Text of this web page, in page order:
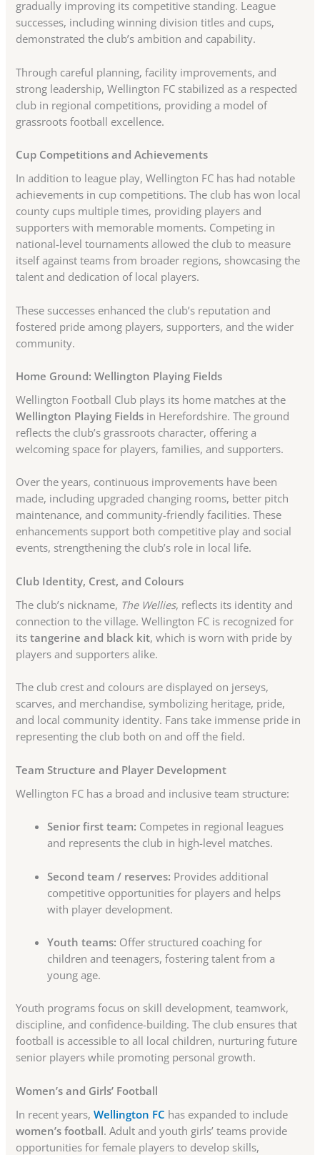
gradually improving its competitive standing. League
successes, including winning division titles and cups,
demonstrated the club’s ambition and capability.
Through careful planning, facility improvements, and
strong leadership, Wellington FC stabilized as a respected
club in regional competitions, providing a model of
grassroots football excellence.
Cup Competitions and Achievements
In addition to league play, Wellington FC has had notable
achievements in cup competitions. The club has won local
county cups multiple times, providing players and
supporters with memorable moments. Competing in
national-level tournaments allowed the club to measure
itself against teams from broader regions, showcasing the
talent and dedication of local players.
These successes enhanced the club’s reputation and
fostered pride among players, supporters, and the wider
community.
Home Ground: Wellington Playing Fields
Wellington Football Club plays its home matches at the
Wellington Playing Fields in Herefordshire. The ground
reflects the club’s grassroots character, offering a
welcoming space for players, families, and supporters.
Over the years, continuous improvements have been
made, including upgraded changing rooms, better pitch
maintenance, and community-friendly facilities. These
enhancements support both competitive play and social
events, strengthening the club’s role in local life.
Club Identity, Crest, and Colours
The club’s nickname, The Wellies, reflects its identity and
connection to the village. Wellington FC is recognized for
itstangerine and black kit, which is worn with pride by
players and supporters alike.
The club crest and colours are displayed on jerseys,
scarves, and merchandise, symbolizing heritage, pride,
and local community identity. Fans take immense pride in
representing the club both on and off the field.
Team Structure and Player Development
Wellington FC has a broad and inclusive team structure:
Senior first team: Competes in regional leagues
and represents the club in high-level matches.
Second team / reserves: Provides additional
competitive opportunities for players and helps
with player development.
Youth teams: Offer structured coaching for
children and teenagers, fostering talent from a
young age.
Youth programs focus on skill development, teamwork,
discipline, and confidence-building. The club ensures that
football is accessible to all local children, nurturing future
senior players while promoting personal growth.
Women’s and Girls’ Football
In recent years,Wellington FC has expanded to include
women’s football. Adult and youth girls’ teams provide
opportunities for female players to develop skills,